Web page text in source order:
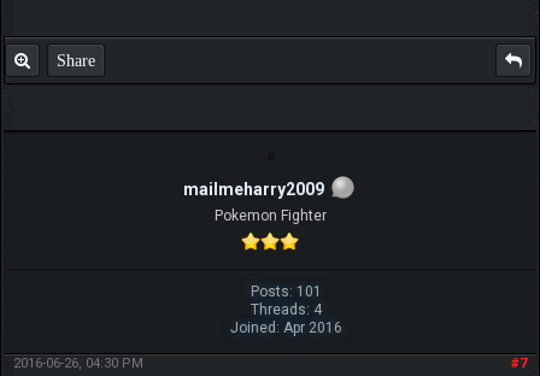
Share
mailmeharry2009
Pokemon Fighter
Posts: 101
Threads: 4
Joined: Apr 2016
#7
2016-06-26, 04:30 PM